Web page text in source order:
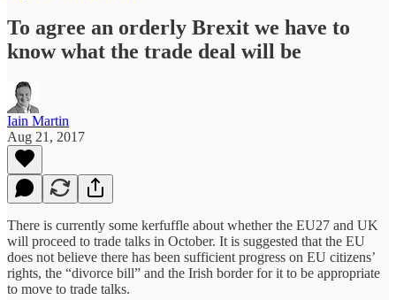
To agree an orderly Brexit we have to
know what the trade deal will be
Iain Martin
Aug 21, 2017
There is currently some kerfuffle about whether the EU27 and UK
will proceed to trade talks in October. It is suggested that the EU
does not believe there has been sufficient progress on EU citizens’
rights, the “divorce bill” and the Irish border for it to be appropriate
to move to trade talks.